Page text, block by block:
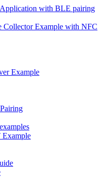
with BLE pairing
Collector Example with NFC
Example
Example